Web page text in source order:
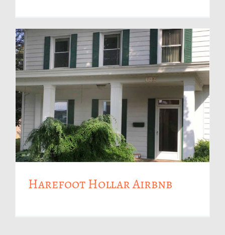
Harefoot Hollar Airbnb